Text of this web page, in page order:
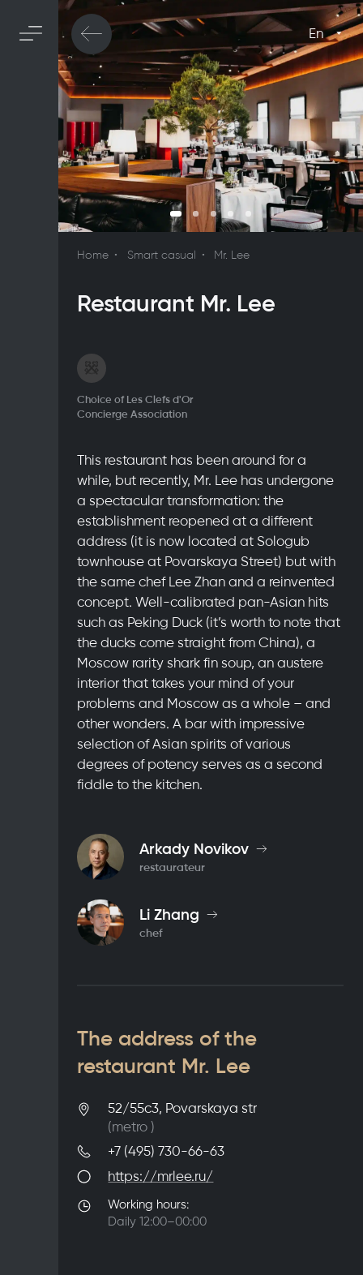
En
Home Smart casual Mr. Lee
Restaurant Mr. Lee
Choice of Les Clefs d'Or
Concierge Association
This restaurant has been around for a
while, but recently, Mr. Lee has undergone
a spectacular transformation: the
establishment reopened at a different
address (it is now located at Sologub
townhouse at Povarskaya Street) but with
the same chef Lee Zhan and a reinvented
concept. Well-calibrated pan-Asian hits
such as Peking Duck (it’s worth to note that
the ducks come straight from China), a
Moscow rarity shark fin soup, an austere
interior that takes your mind of your
problems and Moscow as a whole – and
other wonders. A bar with impressive
selection of Asian spirits of various
degrees of potency serves as a second
fiddle to the kitchen.
Arkady Novikov
restaurateur
Li Zhang
chef
The address of the
restaurant Mr. Lee
52/55с3, Povarskaya str
(metro)
+7 (495) 730-66-63
https://mrlee.ru/
Working hours:
Daily 12:00–00:00